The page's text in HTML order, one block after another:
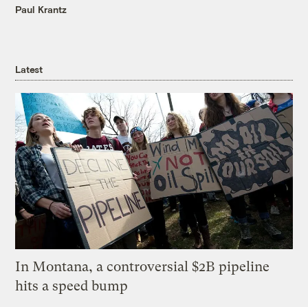
Paul Krantz
Latest
In Montana, a controversial $2B pipeline
hits a speed bump